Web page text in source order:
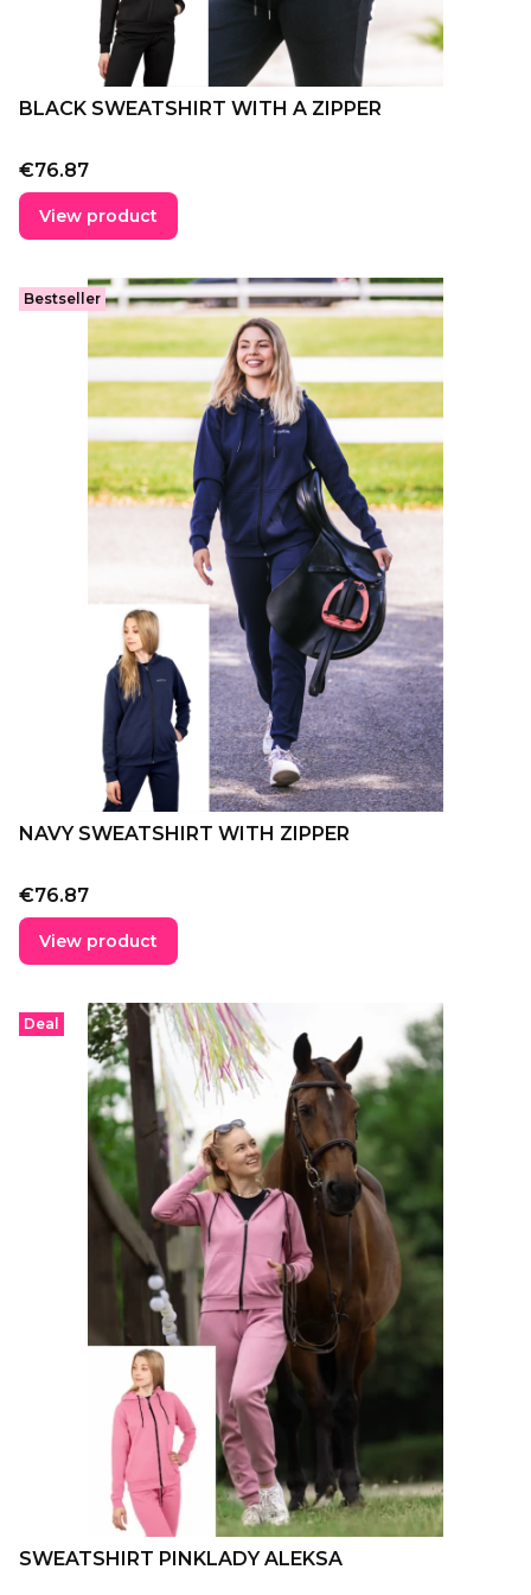
BLACK SWEATSHIRT WITH A ZIPPER
Price
€76.87
View product
Bestseller
NAVY SWEATSHIRT WITH ZIPPER
Price
€76.87
View product
Deal
SWEATSHIRT PINKLADY ALEKSA